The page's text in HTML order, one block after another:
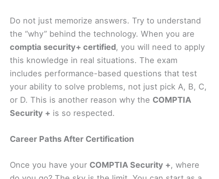
Do not just memorize answers. Try to understand
the “why” behind the technology. When you are
comptia security+ certified, you will need to apply
this knowledge in real situations. The exam
includes performance-based questions that test
your ability to solve problems, not just pick A, B, C,
or D. This is another reason why the COMPTIA
Security + is so respected.
Career Paths After Certification
Once you have your COMPTIA Security +, where